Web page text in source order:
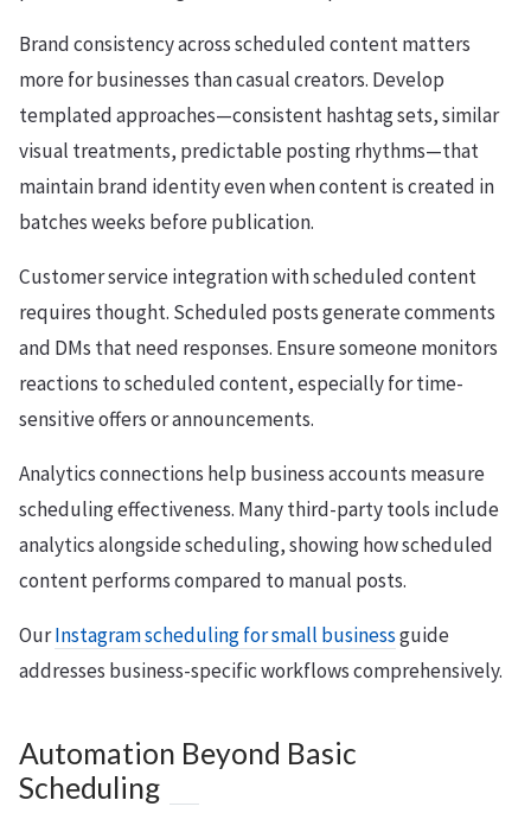
Brand consistency across scheduled content matters
more for businesses than casual creators. Develop
templated approaches—consistent hashtag sets, similar
visual treatments, predictable posting rhythms—that
maintain brand identity even when content is created in
batches weeks before publication.
Customer service integration with scheduled content
requires thought. Scheduled posts generate comments
and DMs that need responses. Ensure someone monitors
reactions to scheduled content, especially for time-
sensitive offers or announcements.
Analytics connections help business accounts measure
scheduling effectiveness. Many third-party tools include
analytics alongside scheduling, showing how scheduled
content performs compared to manual posts.
OurInstagram scheduling for small businessguide
addresses business-specific workflows comprehensively.
Automation Beyond Basic
Scheduling